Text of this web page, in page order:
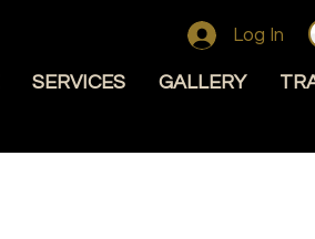
Log In
SERVICES GALLERY